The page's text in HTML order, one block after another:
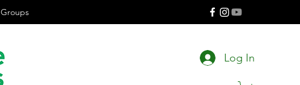
Groups
Log In